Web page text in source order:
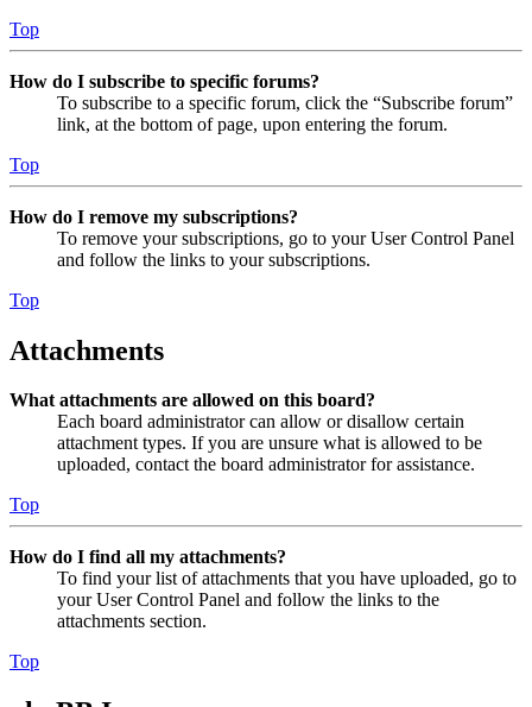
Top
How do I subscribe to specific forums?
To subscribe to a specific forum, click the “Subscribe forum”
link, at the bottom of page, upon entering the forum.
Top
How do I remove my subscriptions?
To remove your subscriptions, go to your User Control Panel
and follow the links to your subscriptions.
Top
Attachments
What attachments are allowed on this board?
Each board administrator can allow or disallow certain
attachment types. If you are unsure what is allowed to be
uploaded, contact the board administrator for assistance.
Top
How do I find all my attachments?
To find your list of attachments that you have uploaded, go to
your User Control Panel and follow the links to the
attachments section.
Top